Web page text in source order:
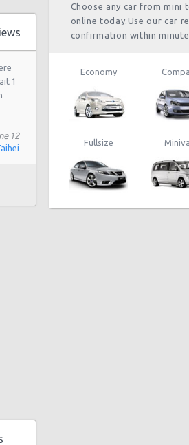
1
12
Choose any car from mini
online today.Use our car
confirmation within
Economy
Fullsize